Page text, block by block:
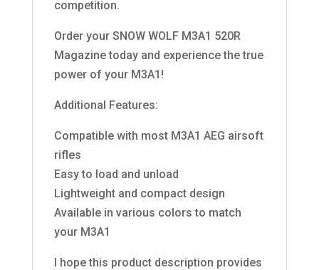
competition.
Order your SNOW WOLF M3A1 520R
Magazine today and experience the true
power of your M3A1!
Additional Features:
Compatible with most M3A1 AEG airsoft
rifles
Easy to load and unload
Lightweight and compact design
Available in various colors to match
your M3A1
I hope this product description provides